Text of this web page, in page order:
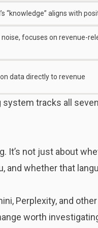
“knowledge” aligns with
focuses on revenue-
data directly to revenue
tracks all
It’s not just about
and whether that
Perplexity, and other
worth